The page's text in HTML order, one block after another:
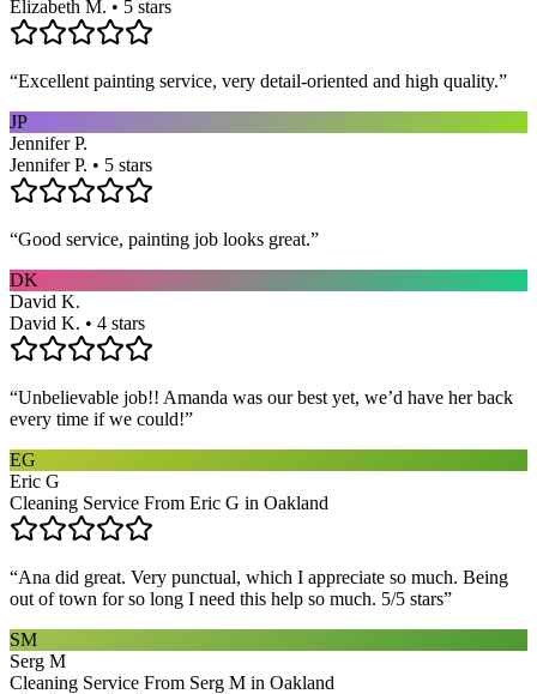
Elizabeth M. • 5 stars
“Excellent painting service, very detail-oriented and high quality.”
JP
Jennifer P.
Jennifer P. • 5 stars
“Good service, painting job looks great.”
DK
David K.
David K. • 4 stars
“Unbelievable job!! Amanda was our best yet, we’d have her back
every time if we could!”
EG
Eric G
Cleaning Service From Eric G in Oakland
“Ana did great. Very punctual, which I appreciate so much. Being
out of town for so long I need this help so much. 5/5 stars”
SM
Serg M
Cleaning Service From Serg M in Oakland